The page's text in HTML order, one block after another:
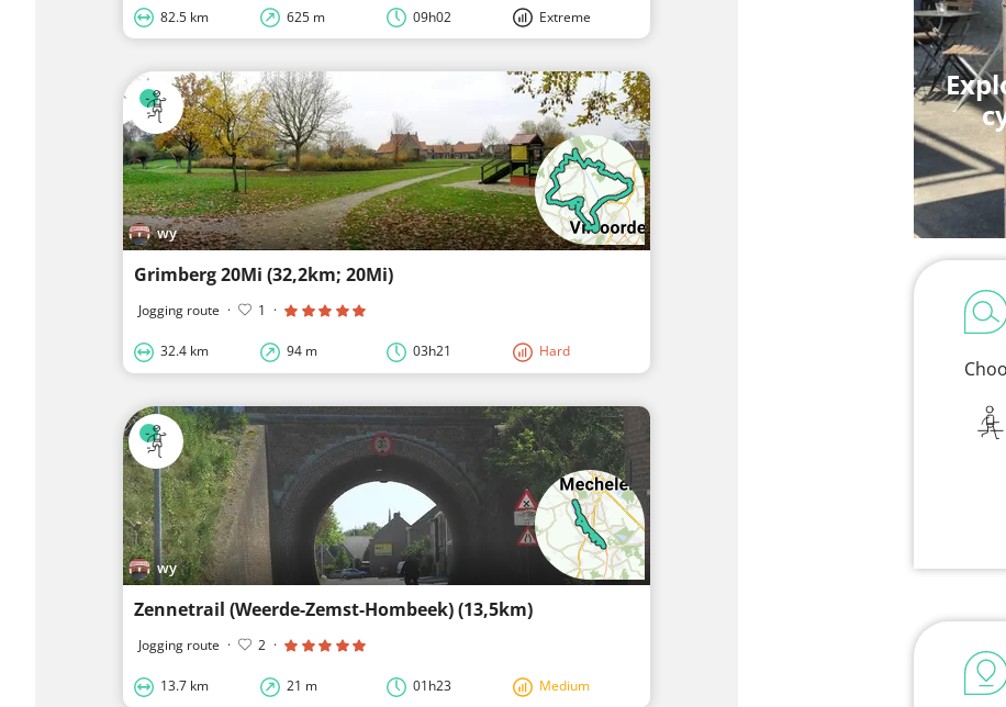
82.5 km 625 m 09h02 Extreme
wy
Grimberg 20Mi (32,2km; 20Mi)
Jogging route · 1 ·
32.4 km 94 m 03h21 Hard
wy
Zennetrail (Weerde-Zemst-Hombeek) (13,5km)
Jogging route · 2 ·
13.7 km 21 m 01h23 Medium